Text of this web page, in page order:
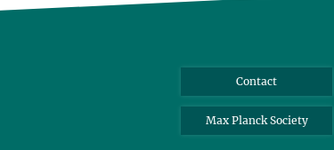
Contact
Max Planck Society